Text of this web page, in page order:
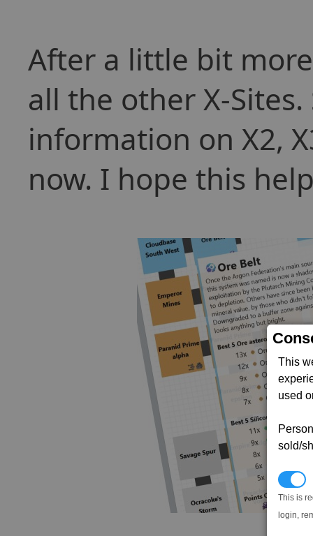
This
used
sold/
This is
login,
After a little bit
all the other X-
information on X2,
now. I hope this